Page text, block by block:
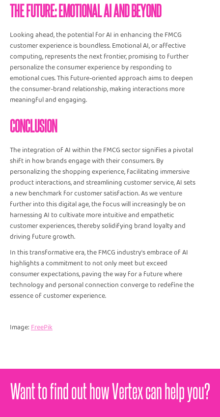
THE FUTURE: EMOTIONAL AI AND BEYOND
Looking ahead, the potential for AI in enhancing the FMCG
customer experience is boundless. Emotional AI, or affective
computing, represents the next frontier, promising to further
personalize the consumer experience by responding to
emotional cues. This future-oriented approach aims to deepen
the consumer-brand relationship, making interactions more
meaningful and engaging.
CONCLUSION
The integration of AI within the FMCG sector signifies a pivotal
shift in how brands engage with their consumers. By
personalizing the shopping experience, facilitating immersive
product interactions, and streamlining customer service, AI sets
a new benchmark for customer satisfaction. As we venture
further into this digital age, the focus will increasingly be on
harnessing AI to cultivate more intuitive and empathetic
customer experiences, thereby solidifying brand loyalty and
driving future growth.
In this transformative era, the FMCG industry's embrace of AI
highlights a commitment to not only meet but exceed
consumer expectations, paving the way for a future where
technology and personal connection converge to redefine the
essence of customer experience.
Image:FreePik
Want to find out how Vertex can help you?